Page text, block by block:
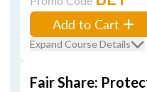
Add to Cart
Expand Course Details
Fair Share: